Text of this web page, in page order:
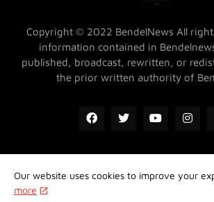
Copyright © 2022 BendelNews All
information contained in
published, broadcast, rewritten, or
the prior written authority of
ADVERTISE WITH US @ BENDELNEWS
Our website uses cookies to improve your
more